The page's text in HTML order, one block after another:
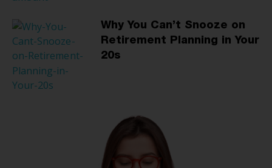
Why You Can’t Snooze on
Retirement Planning in Your
20s